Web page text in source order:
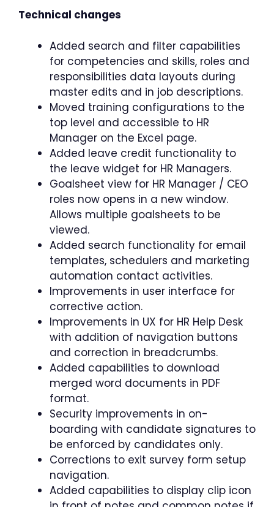
Technical changes
Added search and filter capabilities
for competencies and skills, roles and
responsibilities data layouts during
master edits and in job descriptions.
Moved training configurations to the
top level and accessible to HR
Manager on the Excel page.
Added leave credit functionality to
the leave widget for HR Managers.
Goalsheet view for HR Manager / CEO
roles now opens in a new window.
Allows multiple goalsheets to be
viewed.
Added search functionality for email
templates, schedulers and marketing
automation contact activities.
Improvements in user interface for
corrective action.
Improvements in UX for HR Help Desk
with addition of navigation buttons
and correction in breadcrumbs.
Added capabilities to download
merged word documents in PDF
format.
Security improvements in on-
boarding with candidate signatures to
be enforced by candidates only.
Corrections to exit survey form setup
navigation.
Added capabilities to display clip icon